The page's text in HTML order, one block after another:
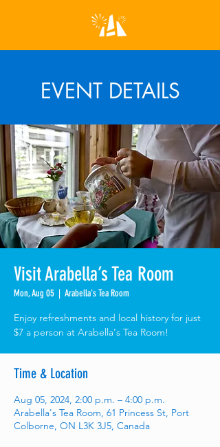
EVENT DETAILS
Visit Arabella’s Tea Room
Mon, Aug 05
  |
Arabella's Tea Room
Enjoy refreshments and local history for just
$7 a person at Arabella's Tea Room!
Time & Location
Aug 05, 2024, 2:00 p.m. – 4:00 p.m.
Arabella's Tea Room, 61 Princess St, Port
Colborne, ON L3K 3J5, Canada